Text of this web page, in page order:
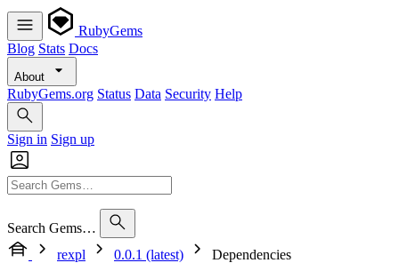
RubyGems
Blog Stats Docs
About
RubyGems.org Status Data Security Help
Sign in Sign up
Search Gems…
rexpl
0.0.1 (latest) Dependencies